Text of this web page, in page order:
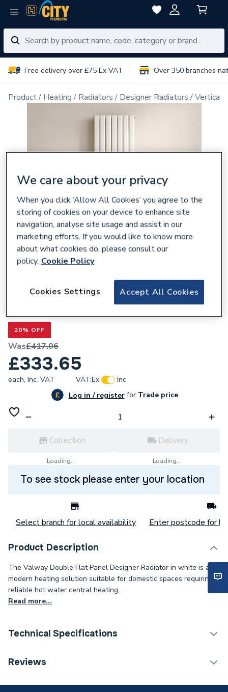
Free delivery over £75 Ex VAT Over 350 branches
Product Heating Radiators Designer Radiators Vertical
Valway Double Flat Panel Designer
Radiator - 1600 x 530mm White
20% OFF
Was£417.06
£333.65
each, Inc. VAT VAT:Ex
Inc
Log in / registerforTrade price
Collection
Loading...
Delivery
Loading...
To see stock please enter your location
Select branch for local availability Enter postcode for
Product Description
The Valway Double Flat Panel Designer Radiator in white is a
modern heating solution suitable for domestic spaces requiring
reliable hot water central heating.
Read more...
Technical Specifications
Category Name
Designer Panel Radiators
Reviews
We care about your privacy
When you click ‘Allow All Cookies’ you agree to the
storing of cookies on your device to enhance site
navigation, analyse site usage and assist in our
marketing efforts. If you would like to know more
about what cookies do, please consult our
policy. Cookie Policy
Accept All Cookies
Cookies Settings